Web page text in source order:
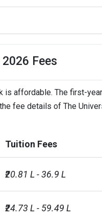
INR 30.69 L
NA
Amount
INR 25.70 L
Fees
is affordable. The first-
fee details of The
Tuition Fees
₹20.81 L - 36.9 L
₹24.73 L - 59.49 L